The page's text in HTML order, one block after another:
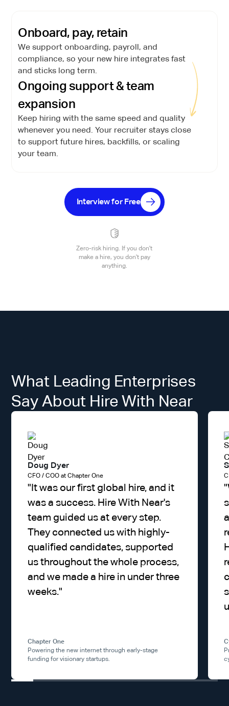
Onboard, pay, retain
We support onboarding, payroll, and
compliance, so your new hire integrates fast
and sticks long term.
Ongoing support & team
expansion
Keep hiring with the same speed and quality
whenever you need. Your recruiter stays close
to support future hires, backfills, or scaling
your team.
Interview for Free
Zero-risk hiring. If you don't
make a hire, you don't pay
anything.
What Leading Enterprises
Say About Hire With Near
Doug Dyer
CFO / COO at Chapter One
"It was our first global hire, and it
was a success. Hire With Near's
team guided us at every step.
They connected us with highly-
qualified candidates, supported
us throughout the whole process,
and we made a hire in under three
weeks."
Chapter One
Powering the new internet through early-stage
funding for visionary startups.
"